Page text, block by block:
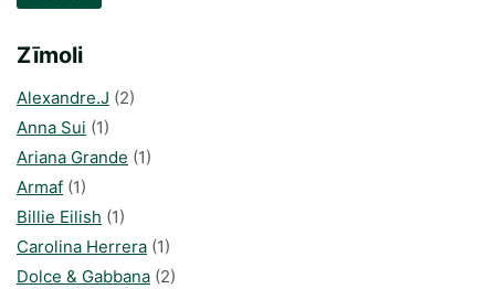
Zīmoli
Alexandre.J (2)
Anna Sui (1)
Ariana Grande (1)
Armaf (1)
Billie Eilish (1)
Carolina Herrera (1)
Dolce & Gabbana (2)